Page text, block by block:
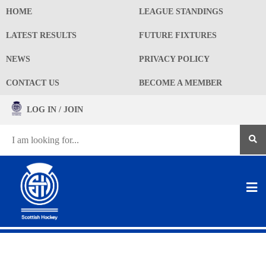
HOME LEAGUE STANDINGS
LATEST RESULTS FUTURE FIXTURES
NEWS PRIVACY POLICY
CONTACT US BECOME A MEMBER
LOG IN / JOIN